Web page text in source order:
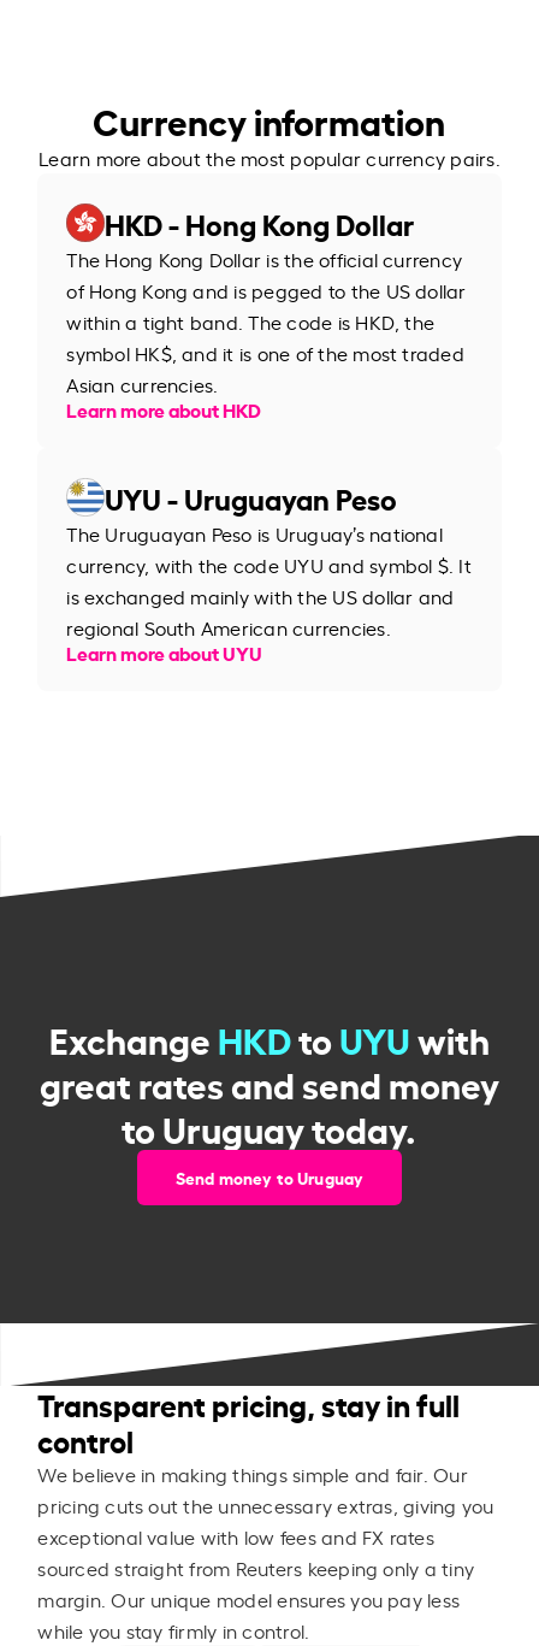
Currency information
Learn more about the most popular currency pairs.
HKD - Hong Kong Dollar
The Hong Kong Dollar is the official currency
of Hong Kong and is pegged to the US dollar
within a tight band. The code is HKD, the
symbol HK$, and it is one of the most traded
Asian currencies.
Learn more about HKD
UYU - Uruguayan Peso
The Uruguayan Peso is Uruguay’s national
currency, with the code UYU and symbol $. It
is exchanged mainly with the US dollar and
regional South American currencies.
Learn more about UYU
ExchangeHKDtoUYUwith
great rates and send money
to Uruguay today.
Send money to Uruguay
Transparent pricing, stay in full
control
We believe in making things simple and fair. Our
pricing cuts out the unnecessary extras, giving you
exceptional value with low fees and FX rates
sourced straight from Reuters keeping only a tiny
margin. Our unique model ensures you pay less
while you stay firmly in control.